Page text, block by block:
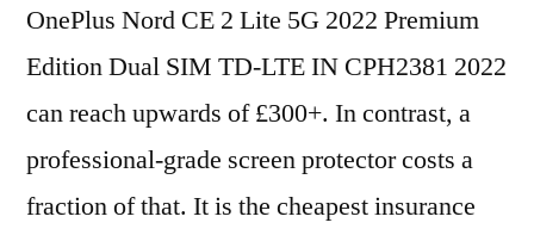
OnePlus Nord CE 2 Lite 5G 2022 Premium
Edition Dual SIM TD-LTE IN CPH2381 2022
can reach upwards of £300+. In contrast, a
professional-grade screen protector costs a
fraction of that. It is the cheapest insurance